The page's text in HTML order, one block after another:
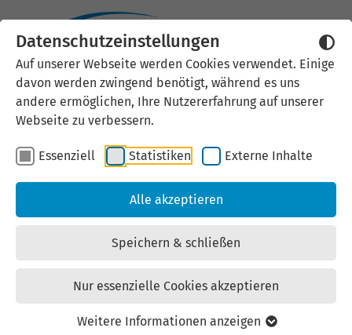
Datenschutzeinstellungen
Auf unserer Webseite werden Cookies verwendet. Einige
davon werden zwingend benötigt, während es uns
andere ermöglichen, Ihre Nutzererfahrung auf unserer
Webseite zu verbessern.
Essenziell Statistiken Externe Inhalte
Alle akzeptieren
Speichern & schließen
Nur essenzielle Cookies akzeptieren
Weitere Informationen anzeigen
Image credits
Homepage
Our services - For companies and investors: ©
Paul-Philipp Braun/CATL
individuals: © LEG Thüringen
© LEG Thüringen / Andreas Hultsch